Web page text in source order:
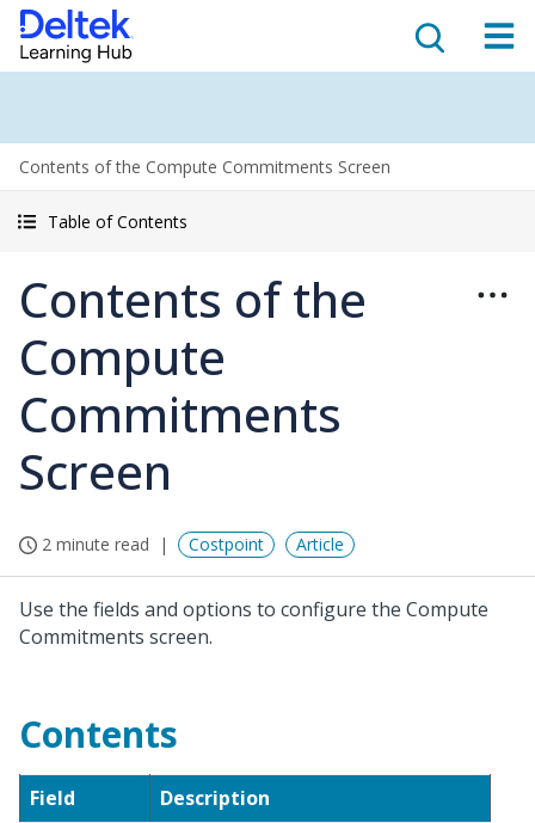
Contents of the Compute Commitments Screen
Table of Contents
Contents of the
Compute
Commitments
Screen
2 minute read Costpoint Article
Use the fields and options to configure the Compute
Commitments screen.
Contents
Field
Description